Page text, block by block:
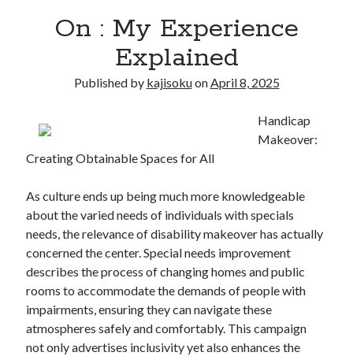
On : My Experience
Explained
Published by kajisokuonApril 8, 2025
Handicap
Makeover:
Creating Obtainable Spaces for All
As culture ends up being much more knowledgeable
about the varied needs of individuals with specials
needs, the relevance of disability makeover has actually
concerned the center. Special needs improvement
describes the process of changing homes and public
rooms to accommodate the demands of people with
impairments, ensuring they can navigate these
atmospheres safely and comfortably. This campaign
not only advertises inclusivity yet also enhances the